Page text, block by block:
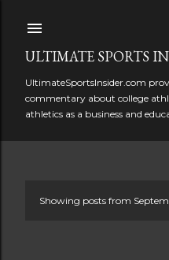
ULTIMATE SPORTS
UltimateSportsInsider.com
commentary about college
athletics as a business and
Showing posts from